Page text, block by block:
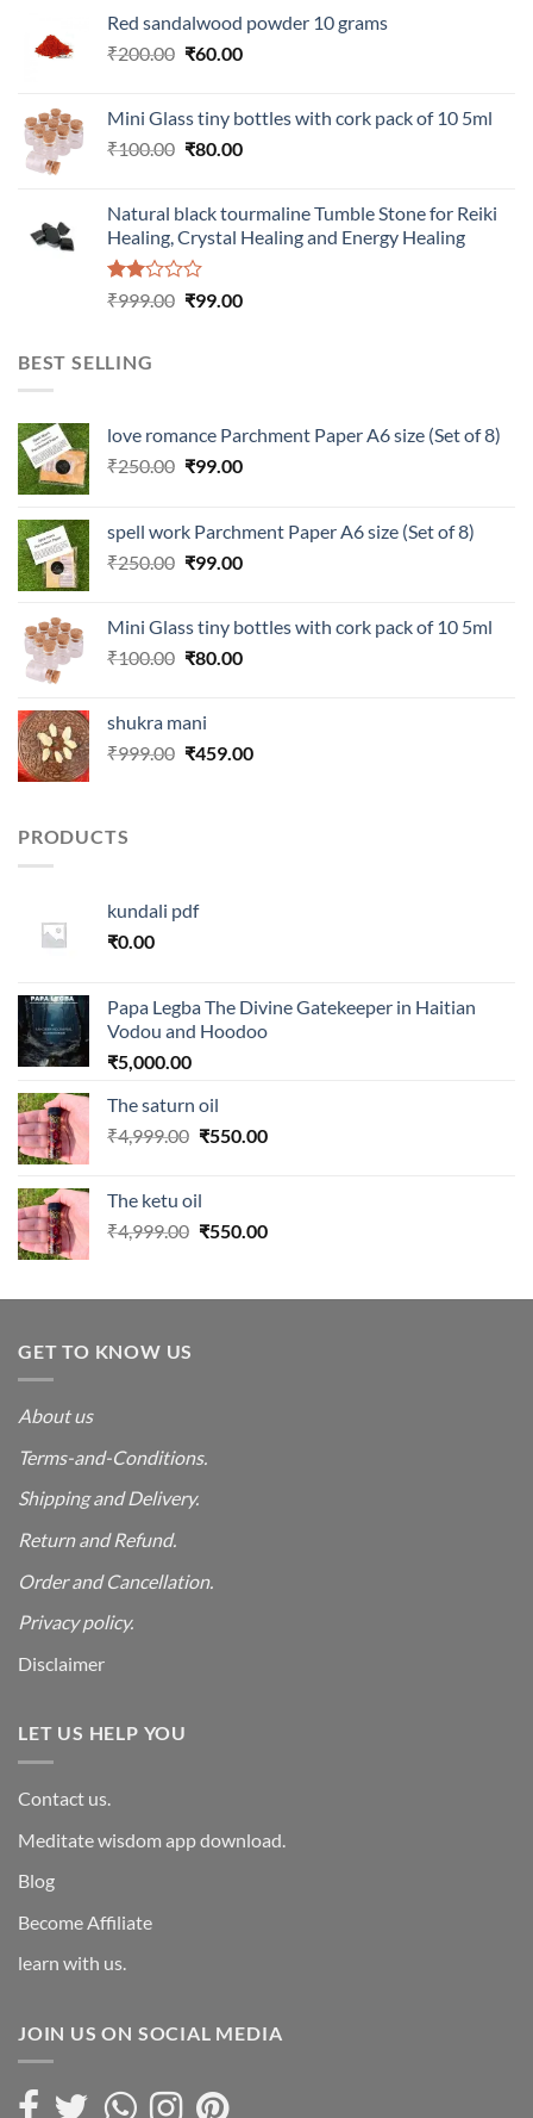
Red sandalwood powder 10 grams
₹200.00 Original
₹200.00.
₹60.00Current
₹60.00.
Mini Glass tiny bottles with cork pack of 10 5ml
₹100.00 Original
₹100.00.
₹80.00Current
₹80.00.
Natural black tourmaline Tumble Stone for Reiki
Healing, Crystal Healing and Energy Healing
Rated
of 5
₹999.00 Original
₹99.00Current
BEST SELLING
love romance Parchment Paper A6 size (Set of 8)
₹250.00 Original
₹250.00.
₹99.00Current
₹99.00.
spell work Parchment Paper A6 size (Set of 8)
₹250.00 Original
₹250.00.
₹99.00Current
₹99.00.
Mini Glass tiny bottles with cork pack of 10 5ml
₹100.00 Original
₹100.00.
₹80.00Current
shukra mani
₹999.00 Original
₹459.00Current
PRODUCTS
kundali pdf
₹0.00
Papa Legba The Divine Gatekeeper in Haitian
Vodou and Hoodoo
₹5,000.00
The saturn oil
₹4,999.00 Original
₹4,999.00.
₹550.00Current
The ketu oil
₹4,999.00 Original
₹4,999.00.
₹550.00Current
₹550.00.
GET TO KNOW US
About us
Terms-and-Conditions.
Shipping and Delivery.
Return and Refund.
Order and Cancellation.
Privacy policy.
Disclaimer
LET US HELP YOU
Contact us.
Meditate wisdom app download.
Blog
Become Affiliate
learn with us.
JOIN US ON SOCIAL MEDIA